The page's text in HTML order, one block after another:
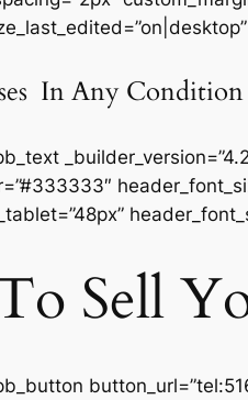
In Any
Sell